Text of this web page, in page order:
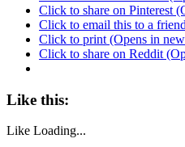
Click to share on Pinterest
Click to email this to a
Click to print (Opens in
Click to share on Reddit
Like this:
Like Loading...